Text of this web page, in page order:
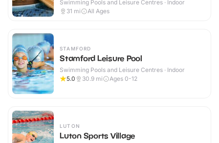
Swimming Pools and Leisure Centres · Indoor
31 mi All Ages
STAMFORD
Stamford Leisure Pool
Swimming Pools and Leisure Centres · Indoor
5.0
30.9 mi Ages 0-12
LUTON
Luton Sports Village